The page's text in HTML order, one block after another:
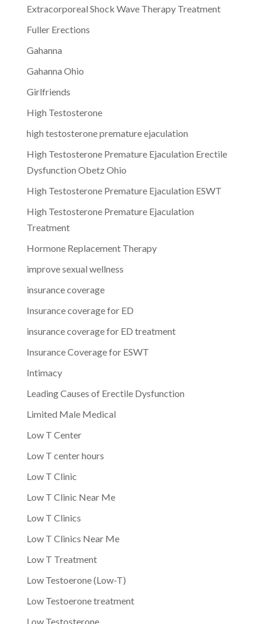
Extracorporeal Shock Wave Therapy Treatment
Fuller Erections
Gahanna
Gahanna Ohio
Girlfriends
High Testosterone
high testosterone premature ejaculation
High Testosterone Premature Ejaculation Erectile
Dysfunction Obetz Ohio
High Testosterone Premature Ejaculation ESWT
High Testosterone Premature Ejaculation
Treatment
Hormone Replacement Therapy
improve sexual wellness
insurance coverage
Insurance coverage for ED
insurance coverage for ED treatment
Insurance Coverage for ESWT
Intimacy
Leading Causes of Erectile Dysfunction
Limited Male Medical
Low T Center
Low T center hours
Low T Clinic
Low T Clinic Near Me
Low T Clinics
Low T Clinics Near Me
Low T Treatment
Low Testoerone (Low-T)
Low Testoerone treatment
Low Testosterone